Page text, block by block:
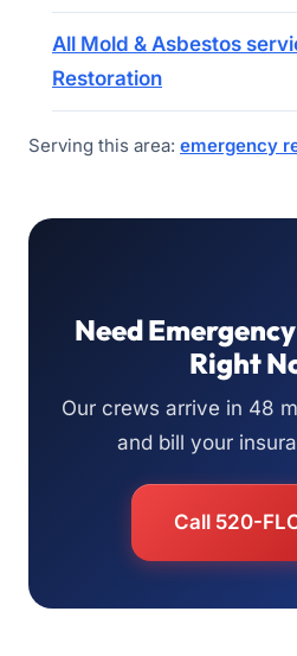
All Mold & Asbestos
Restoration
Serving this area: emergency
Need
Right
Our crews arrive in 48
and bill your
Call 520-